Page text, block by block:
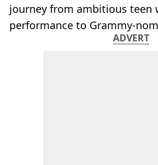
journey from ambitious teen
performance to Grammy-
ADVERT